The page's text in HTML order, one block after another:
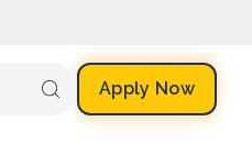
Apply Now